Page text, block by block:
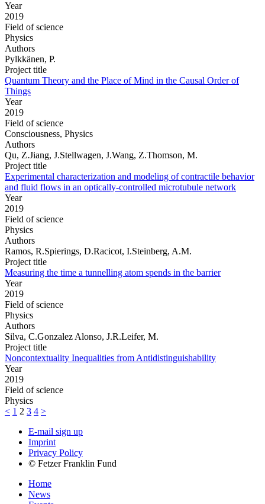
Year
2019
Field of science
Physics
Authors
Pylkkänen, P.
Project title
Quantum Theory and the Place of Mind in the Causal Order of
Things
Year
2019
Field of science
Consciousness, Physics
Authors
Qu, Z.Jiang, J.Stellwagen, J.Wang, Z.Thomson, M.
Project title
Experimental characterization and modeling of contractile behavior
and fluid flows in an optically-controlled microtubule network
Year
2019
Field of science
Physics
Authors
Ramos, R.Spierings, D.Racicot, I.Steinberg, A.M.
Project title
Measuring the time a tunnelling atom spends in the barrier
Year
2019
Field of science
Physics
Authors
Silva, C.Gonzalez Alonso, J.R.Leifer, M.
Project title
Noncontextuality Inequalities from Antidistinguishability
Year
2019
Field of science
Physics
< 1 2 3 4 >
E-mail sign up
Imprint
Privacy Policy
© Fetzer Franklin Fund
Home
News